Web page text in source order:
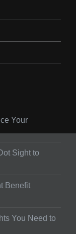
Your
Sight to
Benefit
You Need to